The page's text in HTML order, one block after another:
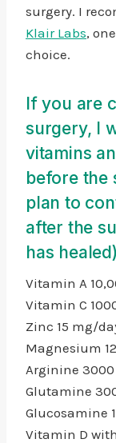
surgery. I
Klair Labs,
choice.
If you are
surgery, I
vitamins
before the
plan to
after the
has
Vitamin A
Vitamin C
Zinc 15 mg/
Magnesium
Arginine
Glutamine
Glucosamine
Vitamin D